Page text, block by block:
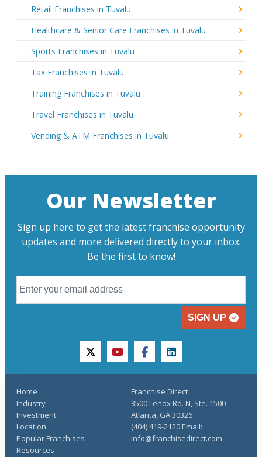
Retail Franchises in Tuvalu
Healthcare & Senior Care Franchises in Tuvalu
Sports Franchises in Tuvalu
Tax Franchises in Tuvalu
Training Franchises in Tuvalu
Travel Franchises in Tuvalu
Vending & ATM Franchises in Tuvalu
Our Newsletter
Sign up here to get the latest franchise opportunity
updates and more delivered directly to your inbox.
Be the first to know!
SIGN UP
twitteryoutubefacebooklinkedin
Home
Industry
Investment
Location
Popular Franchises
Resources
Franchise Direct
3500 Lenox Rd. N, Ste. 1500
Atlanta, GA 30326
(404) 419-2120 Email:
info@franchisedirect.com